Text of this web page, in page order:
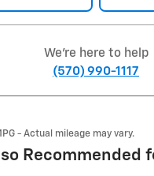
We're here to help
(570) 990-1117
- Actual mileage may vary.
Recommended